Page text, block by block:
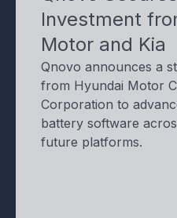
Investment
Motor and Kia
Qnovo announces a
from Hyundai Motor
Corporation to
battery software
future platforms.